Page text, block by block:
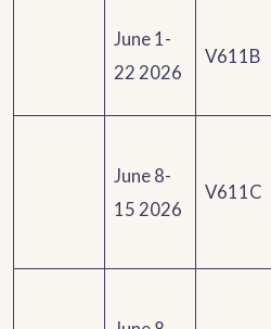
June 1-
22 2026
V611B
June 8-
15 2026
V611C